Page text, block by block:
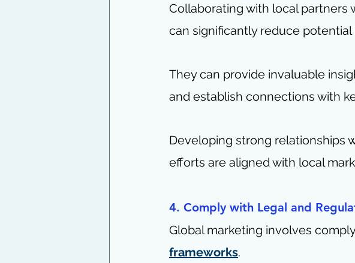
Collaborating with local
can significantly reduce potential
They can provide invaluable
and establish connections with
Developing strong relationships
efforts are aligned with local
4. Comply with Legal and
Global marketing involves
frameworks.